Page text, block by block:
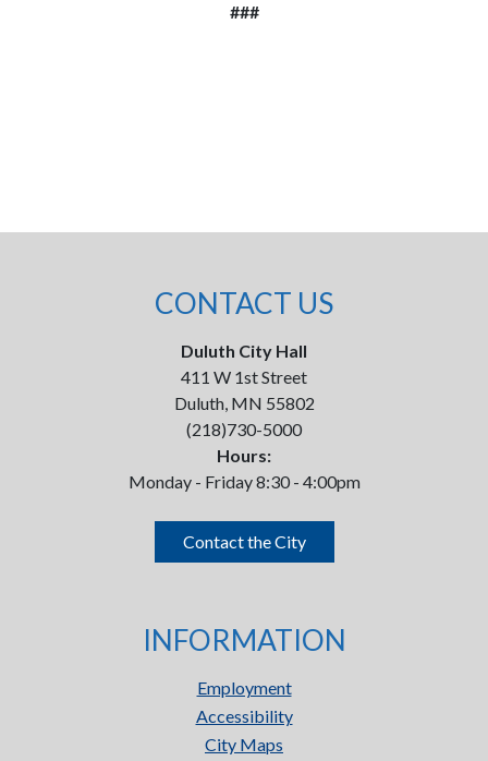
###
CONTACT US
Duluth City Hall
411 W 1st Street
Duluth, MN 55802
(218)730-5000
Hours:
Monday - Friday 8:30 - 4:00pm
Contact the City
INFORMATION
Employment
Accessibility
City Maps